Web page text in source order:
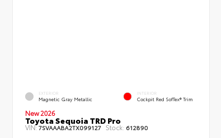
EXTERIOR
Magnetic Gray Metallic
INTERIOR
Cockpit Red SofTex® Trim
New 2026
Toyota Sequoia TRD Pro
VIN:7SVAAABA2TX099127 Stock: 612890